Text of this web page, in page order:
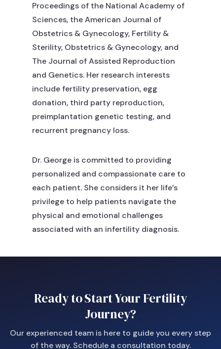
Proceedings of the National Academy of
Sciences, the American Journal of
Obstetrics & Gynecology, Fertility &
Sterility, Obstetrics & Gynecology, and
The Journal of Assisted Reproduction
and Genetics. Her research interests
include fertility preservation, egg
donation, third party reproduction,
preimplantation genetic testing, and
recurrent pregnancy loss.
Dr. George is committed to providing
personalized and compassionate care to
each patient. She considers it her life’s
privilege to help patients navigate the
physical and emotional challenges
associated with an infertility diagnosis.
Ready to Start Your Fertility
Journey?
Our experienced team is here to guide you every step
of the way. Schedule a consultation today.